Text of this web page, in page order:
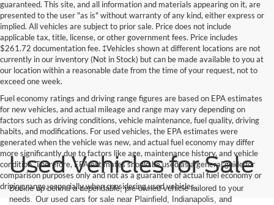
guaranteed. This site, and all information and materials appearing on it, are
presented to the user "as is" without warranty of any kind, either express or
implied. All vehicles are subject to prior sale. Price does not include
applicable tax, title, license, or other government fees. Price includes
$261.72 documentation fee. ‡Vehicles shown at different locations are not
currently in our inventory (Not in Stock) but can be made available to you at
our location within a reasonable date from the time of your request, not to
exceed one week.
Fuel economy ratings and driving range figures are based on EPA estimates
for new vehicles, and actual mileage and range may vary depending on
factors such as driving conditions, vehicle maintenance, fuel quality, driving
habits, and modifications. For used vehicles, the EPA estimates were
generated when the vehicle was new, and actual fuel economy may differ
more significantly due to factors like age, maintenance history, and vehicle
condition. Therefore, EPA estimates should be used as a general guide for
comparison purposes only and not as a guarantee of actual fuel economy or
driving range, especially when considering used vehicles.
Used Vehicles for Sale
Buckle up behind a dependable, pre-owned vehicle tailored to your
needs. Our used cars for sale near Plainfield, Indianapolis, and